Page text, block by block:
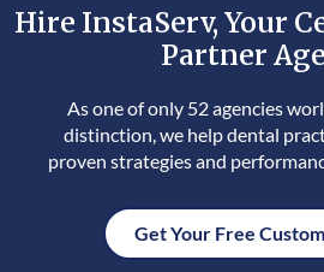
Hire InstaServ, Your
Partner
As one of only 52 agencies
distinction, we help dental
proven strategies and
Get Your Free